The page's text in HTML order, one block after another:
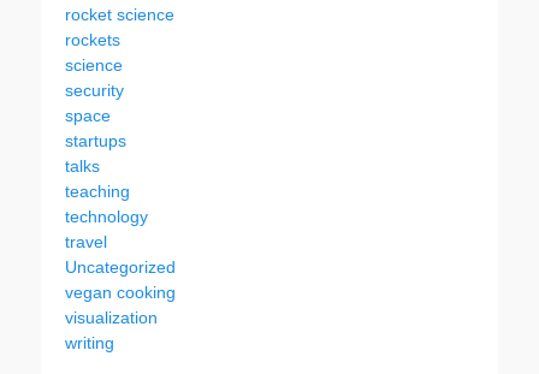
rocket science
rockets
science
security
space
startups
talks
teaching
technology
travel
Uncategorized
vegan cooking
visualization
writing